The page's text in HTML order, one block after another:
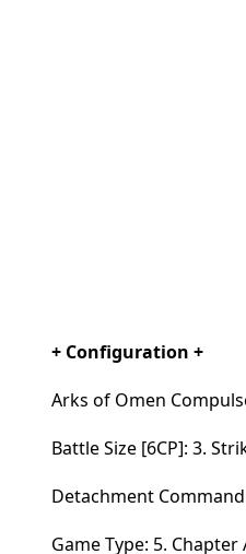
+ Configuration +
Arks of Omen
Battle Size [6CP]: 3.
Detachment
Game Type: 5.